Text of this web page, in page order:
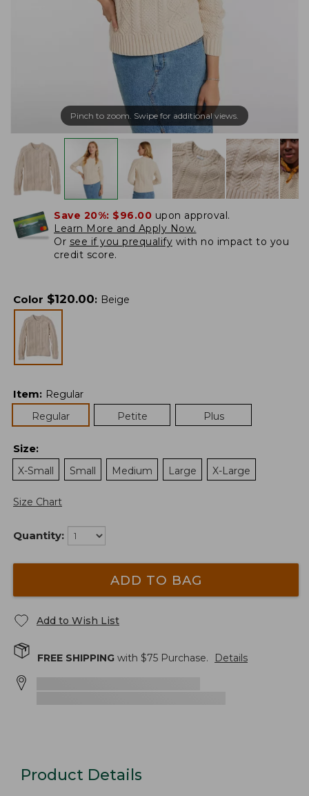
Pinch to zoom. Swipe for additional views.
Save 20%: $96.00 upon approval.
Learn More and Apply Now.
Or see if you prequalify with no impact to you
credit score.
Color $120.00: Beige
Item: Regular
Regular
Petite Plus
Size:
X-Small
Small Medium Large X-Large
Size Chart
Quantity:
ADD TO BAG
Add to Wish List
FREE SHIPPING with $75 Purchase. Details
Product Details